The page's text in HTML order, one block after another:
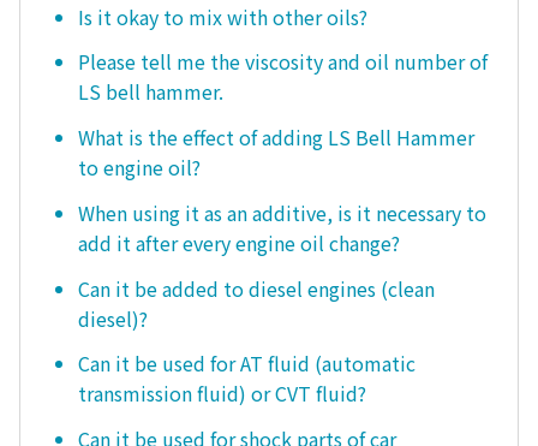
Is it okay to mix with other oils?
Please tell me the viscosity and oil number of
LS bell hammer.
What is the effect of adding LS Bell Hammer
to engine oil?
When using it as an additive, is it necessary to
add it after every engine oil change?
Can it be added to diesel engines (clean
diesel)?
Can it be used for AT fluid (automatic
transmission fluid) or CVT fluid?
Can it be used for shock parts of car